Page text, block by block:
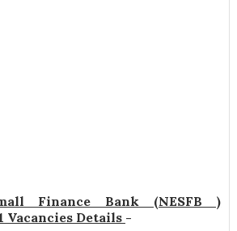
Finance Bank (NESFB )
Vacancies Details -